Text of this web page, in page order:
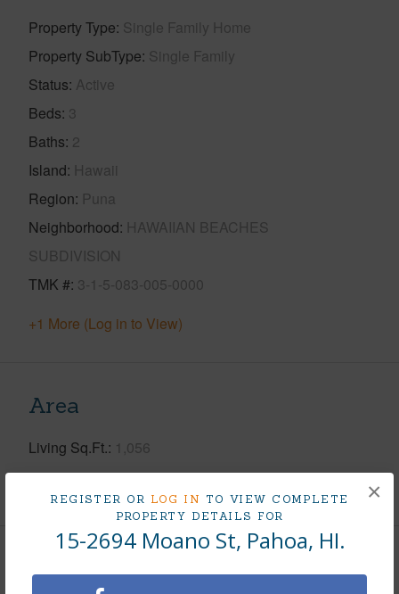
REGISTER OR LOG IN TO VIEW COMPLETE
PROPERTY DETAILS FOR
15-2694 Moano St, Pahoa, HI.
×
Property Type Single Family Home
Property SubType Single Family
Status Active
Beds 3
Baths 2
Island Hawaii
Region Puna
Neighborhood HAWAIIAN BEACHES
SUBDIVISION
TMK # 3-1-5-083-005-0000
+1 More (Log in to View)
Area
Living Sq.Ft. 1,056
Land / Lot Features